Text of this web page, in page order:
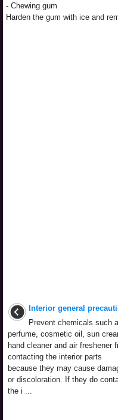
- Chewing gum
Harden the gum with ice and
Interior general
Prevent chemicals such
perfume, cosmetic oil, sun
hand cleaner and air freshener
contacting the interior parts
because they may cause
or discoloration. If they do
the i ...